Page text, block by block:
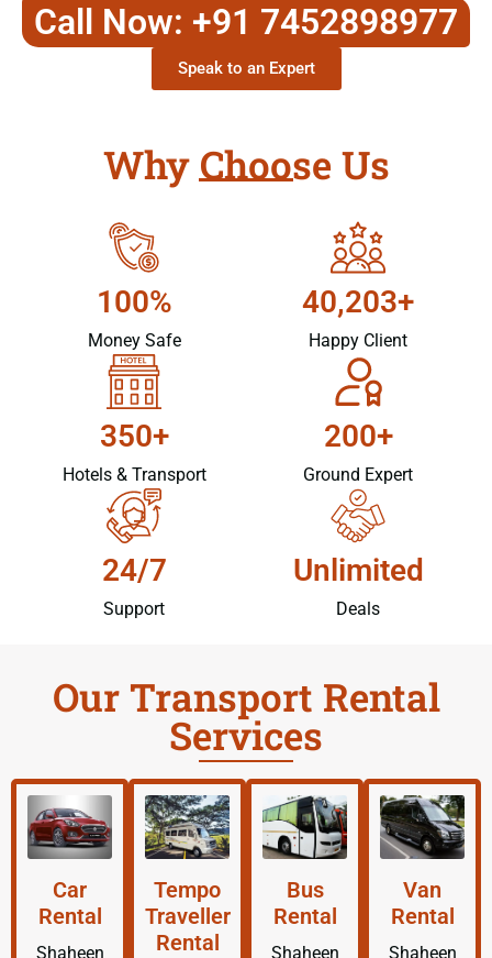
Call Now: +91 7452898977
Speak to an Expert
Why Choose Us
100%
Money Safe
40,203+
Happy Client
350+
Hotels & Transport
200+
Ground Expert
24/7
Support
Unlimited
Deals
Our Transport Rental
Services
Car
Rental
Shaheen
Tempo
Traveller
Rental
Bus
Rental
Shaheen
Van
Rental
Shaheen